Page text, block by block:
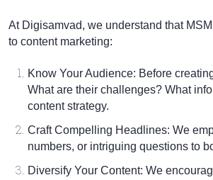
At Digisamvad, we understand that
to content marketing:
Know Your Audience: Before
What are their challenges? What
content strategy.
Craft Compelling Headlines: We
numbers, or intriguing questions to
Diversify Your Content: We